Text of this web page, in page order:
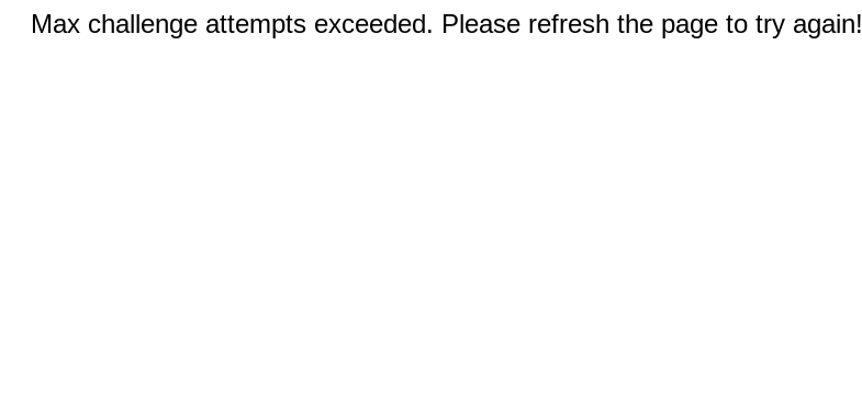
Max challenge attempts exceeded. Please refresh the page to try again!